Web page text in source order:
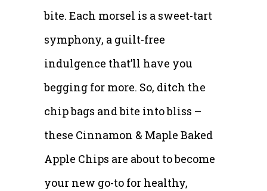
bite. Each morsel is a sweet-tart
symphony, a guilt-free
indulgence that’ll have you
begging for more. So, ditch the
chip bags and bite into bliss –
these Cinnamon & Maple Baked
Apple Chips are about to become
your new go-to for healthy,